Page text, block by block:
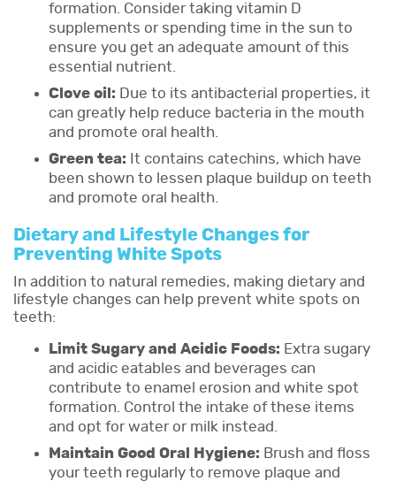
formation. Consider taking vitamin D
supplements or spending time in the sun to
ensure you get an adequate amount of this
essential nutrient.
Clove oil: Due to its antibacterial properties, it
can greatly help reduce bacteria in the mouth
and promote oral health.
Green tea: It contains catechins, which have
been shown to lessen plaque buildup on teeth
and promote oral health.
Dietary and Lifestyle Changes for
Preventing White Spots
In addition to natural remedies, making dietary and
lifestyle changes can help prevent white spots on
teeth:
Limit Sugary and Acidic Foods: Extra sugary
and acidic eatables and beverages can
contribute to enamel erosion and white spot
formation. Control the intake of these items
and opt for water or milk instead.
Maintain Good Oral Hygiene: Brush and floss
your teeth regularly to remove plaque and